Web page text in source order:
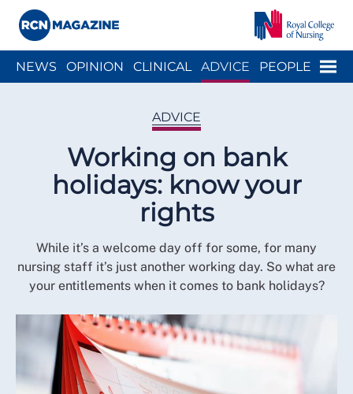
Menu
NEWS OPINION CLINICAL ADVICE PEOPLE
ADVICE
Working on bank
holidays: know your
rights
While it’s a welcome day off for some, for many
nursing staff it’s just another working day. So what are
your entitlements when it comes to bank holidays?